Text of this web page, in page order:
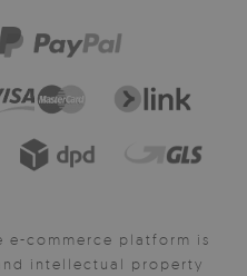
e-commerce platform is
intellectual property